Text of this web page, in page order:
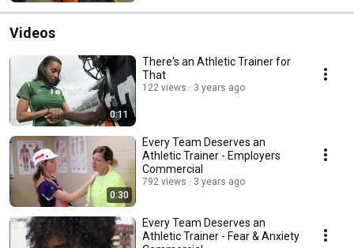
Videos
0:11
There's an Athletic Trainer for
That
122 views 3 years ago
0:30
Every Team Deserves an
Athletic Trainer - Employers
Commercial
792 views 3 years ago
Every Team Deserves an
Athletic Trainer - Fear & Anxiety